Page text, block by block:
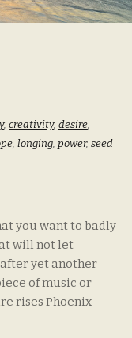
, creativity, desire
longing power, seed
you want to badly
will not let
yet another
of music or
rises Phoenix-